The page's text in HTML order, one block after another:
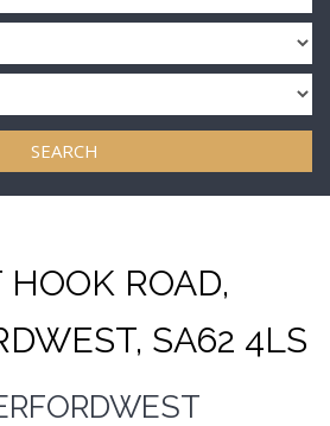
SEARCH
ROAD,
SA62 4LS